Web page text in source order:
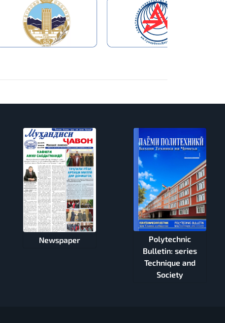
Newspaper
Polytechnic
Bulletin: series
Technique and
Society